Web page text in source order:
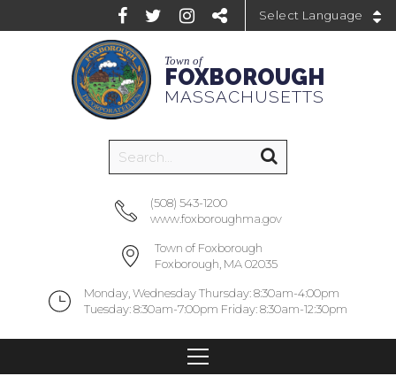
Town of
FOXBOROUGH
MASSACHUSETTS
(508) 543-1200
www.foxboroughma.gov
Town of Foxborough
Foxborough, MA 02035
Monday, Wednesday Thursday: 8:30am-4:00pm
Tuesday: 8:30am-7:00pm Friday: 8:30am-12:30pm